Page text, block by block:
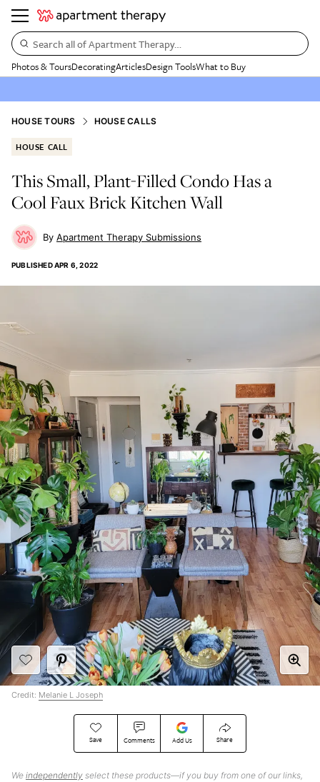
Search all of Apartment Therapy…
Photos & ToursDecoratingArticlesDesign ToolsWhat to Buy
HOUSE TOURS HOUSE CALLS
HOUSE CALL
This Small, Plant-Filled Condo Has a
Cool Faux Brick Kitchen Wall
Apartment Therapy Submissions
PUBLISHEDAPR 6, 2022
Save Comments Add Us Share
We independently select these products—if you buy from one of our links,
Credit: Melanie L Joseph